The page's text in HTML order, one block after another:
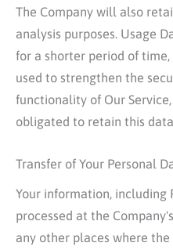
The Company will also
analysis purposes. Usage
for a shorter period of
used to strengthen the
functionality of Our
obligated to retain this
Transfer of Your Personal
Your information, including
processed at the
any other places where